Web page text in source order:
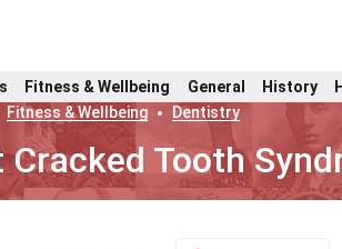
Fitness & Wellbeing General History
Fitness & Wellbeing Dentistry
Tooth